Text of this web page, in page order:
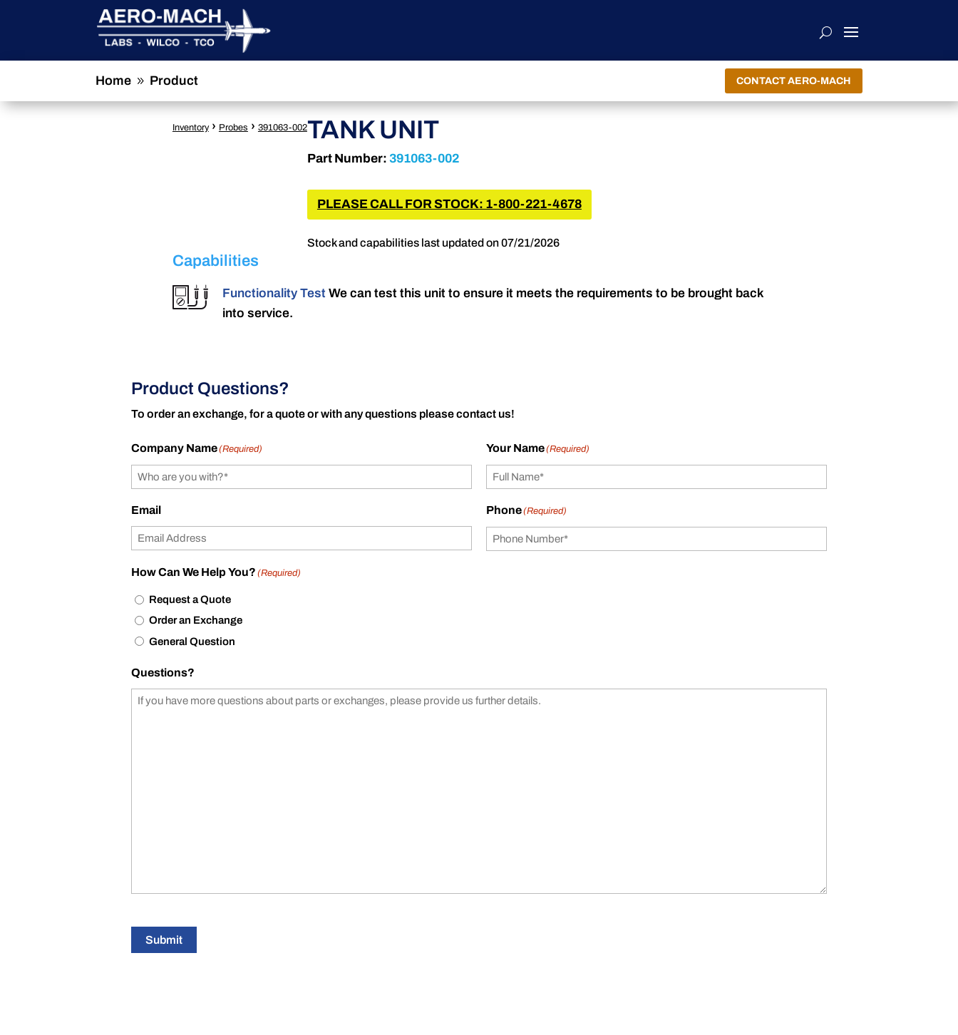
Home 9 Product CONTACT AERO-MACH
Inventory › Probes › 391063-002TANK UNIT
Part Number: 391063-002
PLEASE CALL FOR STOCK: 1-800-221-4678
Stock and capabilities last updated on 07/21/2026
Capabilities
Functionality Test We can test this unit to ensure it meets the requirements to be brought back
into service.
Product Questions?
To order an exchange, for a quote or with any questions please contact us!
Company Name(Required) Your Name(Required)
Email Phone(Required)
How Can We Help You? (Required)
Request a Quote
Order an Exchange
General Question
Questions?
Submit